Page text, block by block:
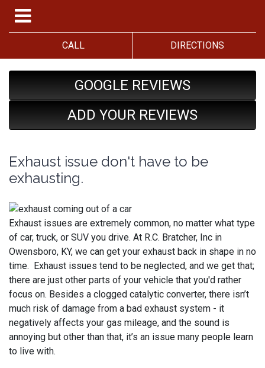
CALL DIRECTIONS
GOOGLE REVIEWS
ADD YOUR REVIEWS
Exhaust issue don't have to be
exhausting.
Exhaust issues are extremely common, no matter what type
of car, truck, or SUV you drive. At R.C. Bratcher, Inc in
Owensboro, KY, we can get your exhaust back in shape in no
time. Exhaust issues tend to be neglected, and we get that;
there are just other parts of your vehicle that you'd rather
focus on. Besides a clogged catalytic converter, there isn’t
much risk of damage from a bad exhaust system - it
negatively affects your gas mileage, and the sound is
annoying but other than that, it’s an issue many people learn
to live with.